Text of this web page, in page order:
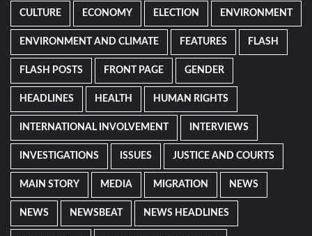
CULTURE ECONOMY ELECTION ENVIRONMENT
ENVIRONMENT AND CLIMATE FEATURES FLASH
FLASH POSTS FRONT PAGE GENDER
HEADLINES HEALTH HUMAN RIGHTS
INTERNATIONAL INVOLVEMENT INTERVIEWS
INVESTIGATIONS ISSUES JUSTICE AND COURTS
MAIN STORY MEDIA MIGRATION NEWS
NEWS NEWSBEAT NEWS HEADLINES